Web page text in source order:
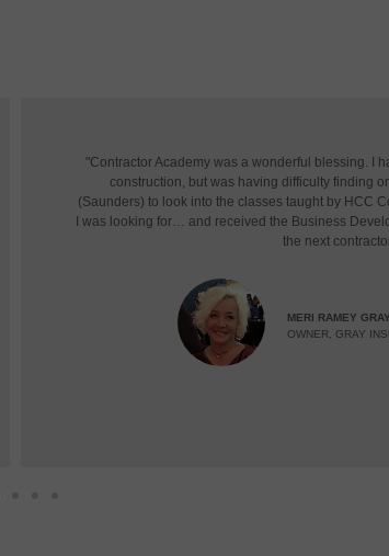
"Contractor Academy was a wonderful blessing. I
construction, but was having difficulty finding
(Saunders) to look into the classes taught by HCC
I was looking for… and received the Business
the next
MERI RAMEY GRAY
OWNER, GRAY